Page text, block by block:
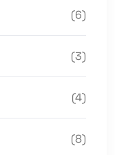
(6)
(3)
(4)
(8)